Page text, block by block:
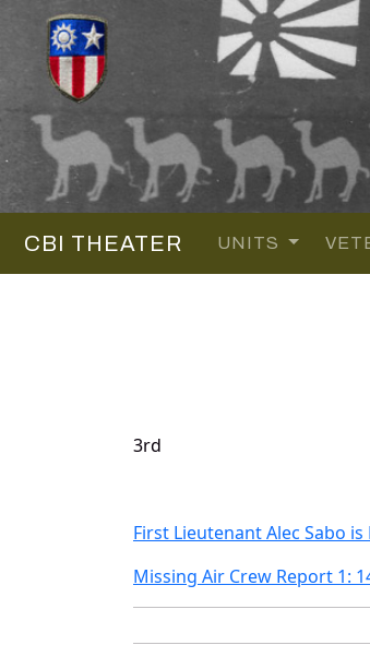
CBI THEATER UNITS
3rd
First Lieutenant Alec Sabo
Missing Air Crew Report 1: